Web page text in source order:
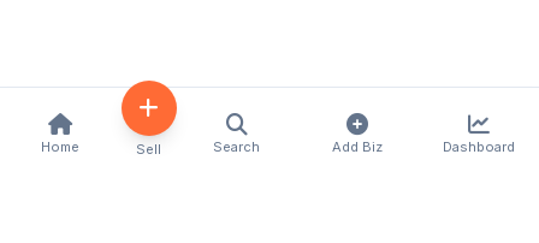
Home Sell Search Add Biz Dashboard